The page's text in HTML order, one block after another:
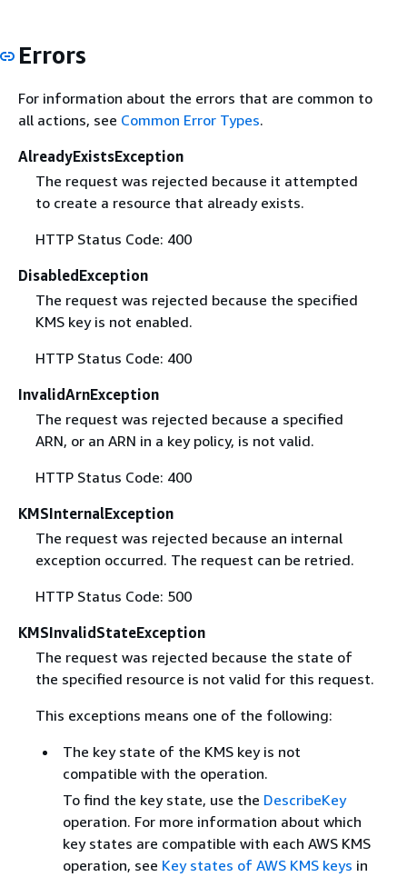
Errors
For information about the errors that are common to
all actions, see Common Error Types.
AlreadyExistsException
The request was rejected because it attempted
to create a resource that already exists.
HTTP Status Code: 400
DisabledException
The request was rejected because the specified
KMS key is not enabled.
HTTP Status Code: 400
InvalidArnException
The request was rejected because a specified
ARN, or an ARN in a key policy, is not valid.
HTTP Status Code: 400
KMSInternalException
The request was rejected because an internal
exception occurred. The request can be retried.
HTTP Status Code: 500
KMSInvalidStateException
The request was rejected because the state of
the specified resource is not valid for this request.
This exceptions means one of the following:
The key state of the KMS key is not
compatible with the operation.
To find the key state, use the DescribeKey
operation. For more information about which
key states are compatible with each AWS KMS
operation, see Key states of AWS KMS keys in